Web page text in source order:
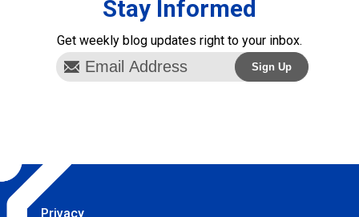
Stay Informed
Get weekly blog updates right to your inbox.
Privacy